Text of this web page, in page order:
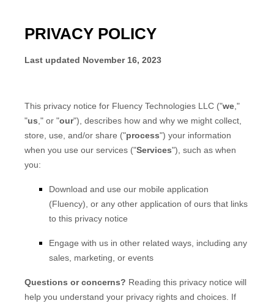
PRIVACY POLICY
Last updated November 16, 2023
This privacy notice for Fluency Technologies LLC ("we ,"
"us ," or "our"), describes how and why we might collect,
store, use, and/or share ("process") your information
when you use our services ("Services"), such as when
you:
Download and use our mobile application
(Fluency) or any other application of ours that links
to this privacy notice
Engage with us in other related ways, including any
sales, marketing, or events
Questions or concerns? Reading this privacy notice will
help you understand your privacy rights and choices. If